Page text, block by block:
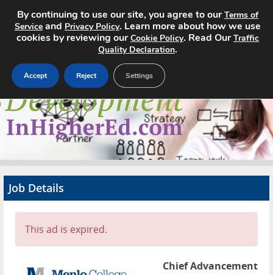
Home
Search Jobs
About
Advertise
Contact
Job Details
This ad is expired.
Chief Advancement
By continuing to use our site, you agree to ourTerms of
Service and Privacy Policy. Learn more about how we use
cookies by reviewing ourCookie Policy. Read OurTraffic
Quality Declaration.
Accept Reject Settings